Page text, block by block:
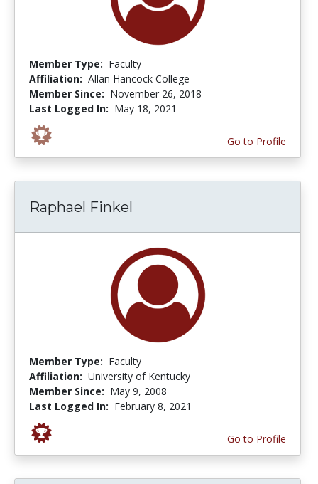
Member Type: Faculty
Affiliation: Allan Hancock College
Member Since: November 26, 2018
Last Logged In: May 18, 2021
Go to Profile
Raphael Finkel
Member Type: Faculty
Affiliation: University of Kentucky
Member Since: May 9, 2008
Last Logged In: February 8, 2021
Go to Profile